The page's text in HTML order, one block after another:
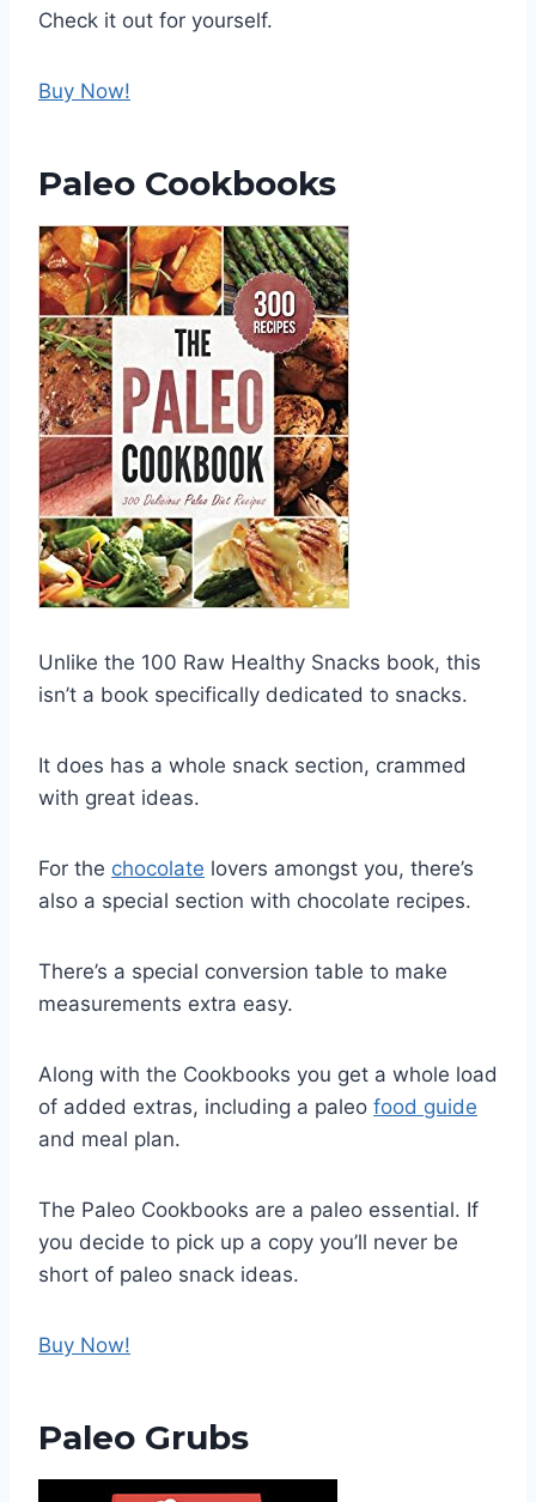
Check it out for yourself.
Buy Now!
Paleo Cookbooks
Unlike the 100 Raw Healthy Snacks book, this
isn’t a book specifically dedicated to snacks.
It does has a whole snack section, crammed
with great ideas.
For the c hocolate lovers amongst you, there’s
also a special section with chocolate recipes.
There’s a special conversion table to make
measurements extra easy.
Along with the Cookbooks you get a whole load
of added extras, including a paleo food guide
and meal plan.
The Paleo Cookbooks are a paleo essential. If
you decide to pick up a copy you’ll never be
short of paleo snack ideas.
Buy Now!
Paleo Grubs